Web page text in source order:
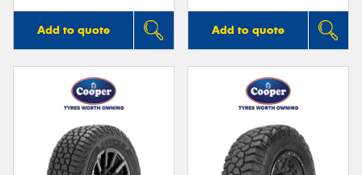
Add to quote Add to quote